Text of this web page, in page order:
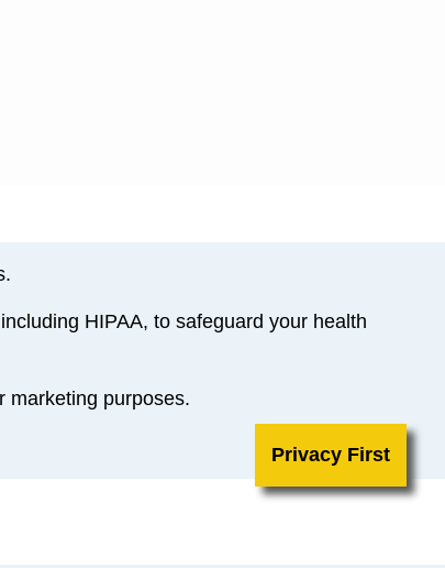
HIPAA, to safeguard your health
marketing purposes.
Privacy First